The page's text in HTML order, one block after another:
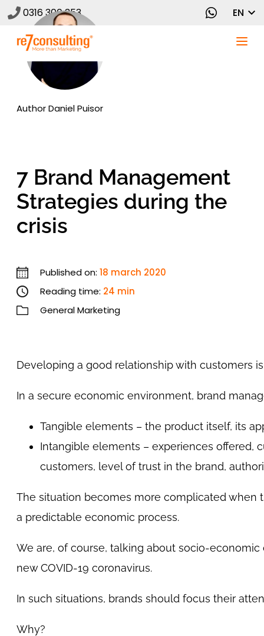
0316 300 353 EN
AuthorDaniel Puisor
7 Brand Management
Strategies during the
crisis
Published on:18 march 2020
Reading time: 24 min
General Marketing
Developing a good relationship with customers
In a secure economic environment, brand
Tangible elements – the product itself, its
Intangible elements – experiences offered,
customers, level of trust in the brand,
The situation becomes more complicated
a predictable economic process.
We are, of course, talking about socio-
new COVID-19 coronavirus.
In such situations, brands should focus their
Why?